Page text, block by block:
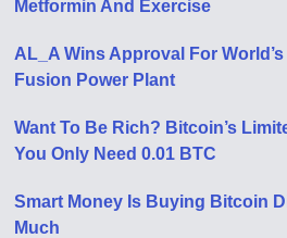
Metformin And Exercise
AL_A Wins Approval For
Fusion Power Plant
Want To Be Rich? Bitcoin’s
You Only Need 0.01 BTC
Smart Money Is Buying Bitcoin
Much